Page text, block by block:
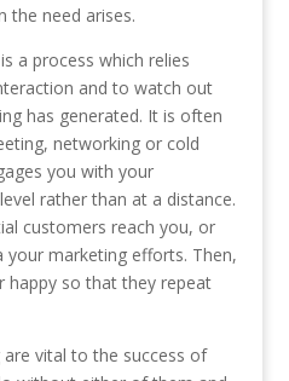
the need arises.
a process which relies
and to watch out
has generated. It is often
networking or cold
you with your
rather than at a distance.
customers reach you, or
marketing efforts. Then,
happy so that they repeat
vital to the success of